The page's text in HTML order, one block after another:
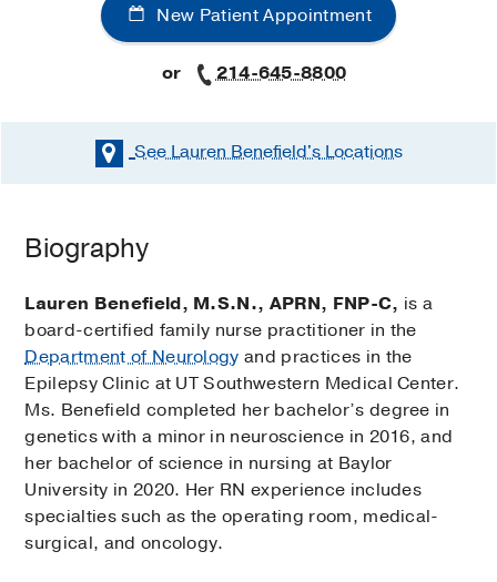
New Patient Appointment
or 214-645-8800
See Lauren Benefield'sLocations
Biography
Lauren Benefield, M.S.N., APRN, FNP-C, is a
board-certified family nurse practitioner in the
Department of Neurology and practices in the
Epilepsy Clinic at UT Southwestern Medical Center.
Ms. Benefield completed her bachelor’s degree in
genetics with a minor in neuroscience in 2016, and
her bachelor of science in nursing at Baylor
University in 2020. Her RN experience includes
specialties such as the operating room, medical-
surgical, and oncology.